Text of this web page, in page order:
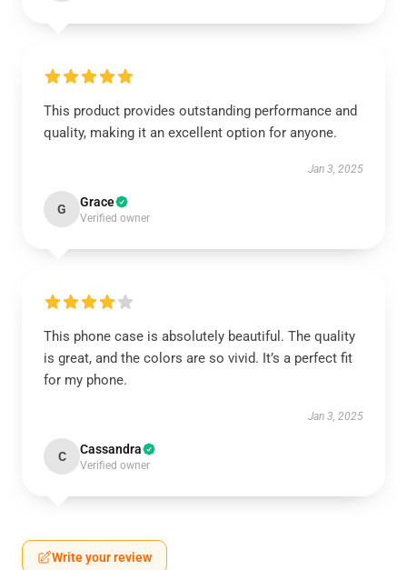
This product provides outstanding performance and
quality, making it an excellent option for anyone.
Jan 3, 2025
G Grace
Verified owner
This phone case is absolutely beautiful. The quality
is great, and the colors are so vivid. It’s a perfect fit
for my phone.
Jan 3, 2025
C Cassandra
Verified owner
Write your review